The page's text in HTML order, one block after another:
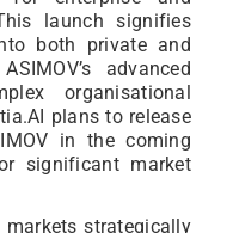
launch signifies
both private and
advanced
organisational
plans to release
in the coming
significant market
markets strategically